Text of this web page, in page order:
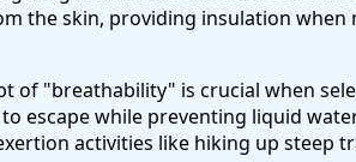
the skin, providing insulation
of "breathability" is crucial when
escape while preventing liquid
activities like hiking up steep